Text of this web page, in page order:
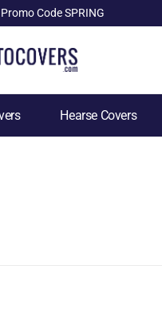
Code SPRING
Hearse Covers